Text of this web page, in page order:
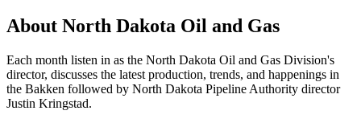
About North Dakota Oil and Gas
Each month listen in as the North Dakota Oil and Gas Division's
director, discusses the latest production, trends, and happenings in
the Bakken followed by North Dakota Pipeline Authority director
Justin Kringstad.